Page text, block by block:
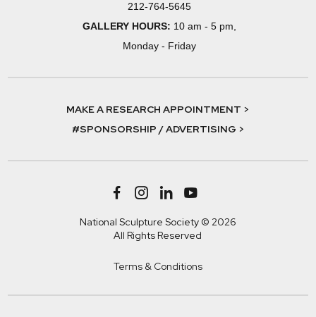
212-764-5645
GALLERY HOURS: 10 am - 5 pm,
Monday - Friday
MAKE A RESEARCH APPOINTMENT >
#SPONSORSHIP / ADVERTISING >
National Sculpture Society © 2026
All Rights Reserved
Terms & Conditions